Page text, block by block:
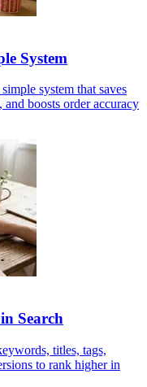
System
system that saves
and boosts order accuracy
Search
titles, tags,
to rank higher in